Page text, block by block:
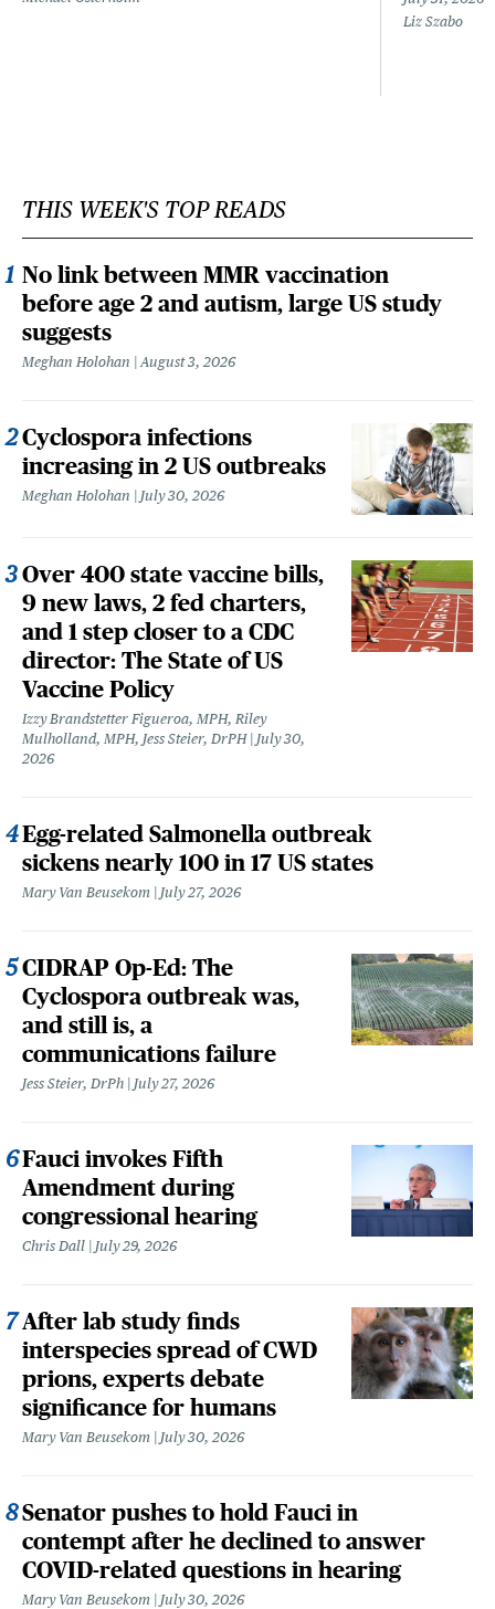
Liz Szabo
THIS WEEK'S TOP READS
No link between MMR vaccination
before age 2 and autism, large US study
suggests
Meghan Holohan August 3, 2026
Cyclospora infections
increasing in 2 US outbreaks
Meghan Holohan July 30, 2026
Over 400 state vaccine bills,
9 new laws, 2 fed charters,
and 1 step closer to a CDC
director: The State of US
Vaccine Policy
Izzy Brandstetter Figueroa, MPH, Riley
Mulholland, MPH, Jess Steier, DrPH
July 30,
2026
Egg-related Salmonella outbreak
sickens nearly 100 in 17 US states
Mary Van Beusekom July 27, 2026
CIDRAP Op-Ed: The
Cyclospora outbreak was,
and still is, a
communications failure
Jess Steier, DrPh July 27, 2026
Fauci invokes Fifth
Amendment during
congressional hearing
Chris Dall July 29, 2026
After lab study finds
interspecies spread of CWD
prions, experts debate
significance for humans
Mary Van Beusekom July 30, 2026
Senator pushes to hold Fauci in
contempt after he declined to answer
COVID-related questions in hearing
Mary Van Beusekom July 30, 2026